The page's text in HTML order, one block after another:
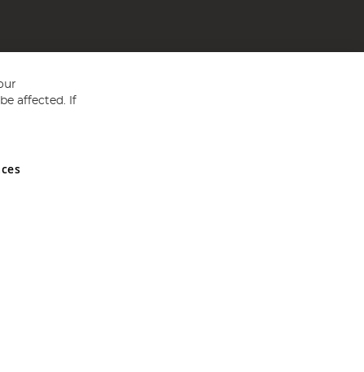
and Wales No 05151321. VAT No GB 152140945
affected. If